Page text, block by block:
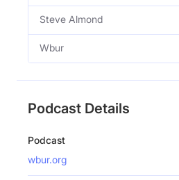
Steve Almond
Wbur
Podcast Details
Podcast
wbur.org